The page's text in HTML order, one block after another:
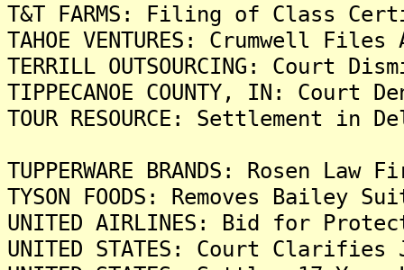
T&T FARMS: Filing of Class
TAHOE VENTURES: Crumwell
TERRILL OUTSOURCING: Court
TIPPECANOE COUNTY, IN:
TOUR RESOURCE: Settlement in
TUPPERWARE BRANDS: Rosen
TYSON FOODS: Removes
UNITED AIRLINES: Bid for
UNITED STATES: Court